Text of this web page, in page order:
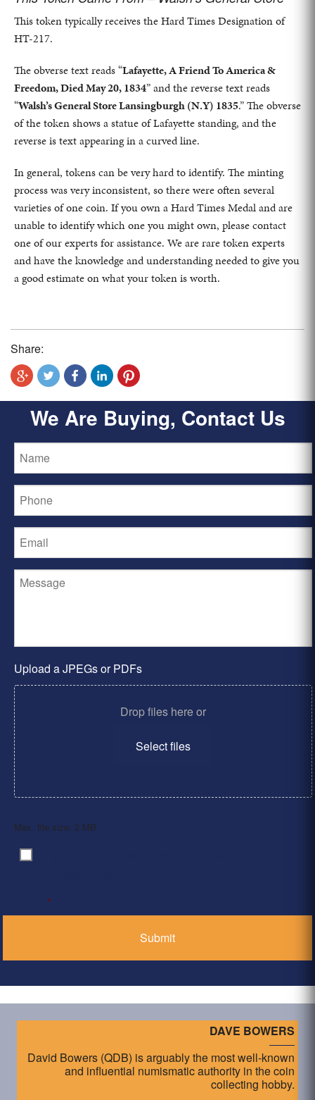
This token typically receives the Hard Times Designation of
HT-217.
The obverse text reads “Lafayette, A Friend To America &
Freedom, Died May 20, 1834” and the reverse text reads
“Walsh’s General Store Lansingburgh (N.Y) 1835.” The obverse
of the token shows a statue of Lafayette standing, and the
reverse is text appearing in a curved line.
In general, tokens can be very hard to identify. The minting
process was very inconsistent, so there were often several
varieties of one coin. If you own a Hard Times Medal and are
unable to identify which one you might own, please contact
one of our experts for assistance. We are rare token experts
and have the knowledge and understanding needed to give you
a good estimate on what your token is worth.
Share:
We Are Buying, Contact Us
Upload a JPEGs or PDFs
Drop files here or
Select files
Max. file size: 2 MB.
Consent
*
DAVE BOWERS
David Bowers (QDB) is arguably the most well-known
and influential numismatic authority in the coin
collecting hobby.